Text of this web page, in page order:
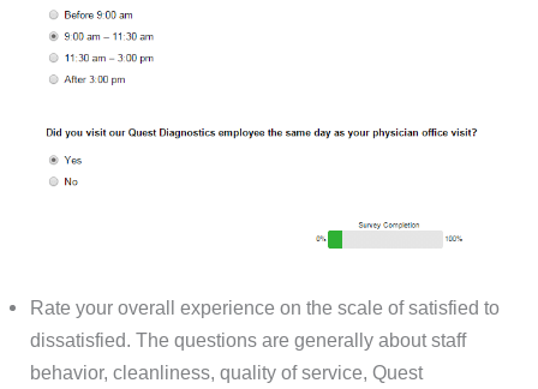
Rate your overall experience on the scale of satisfied to
dissatisfied. The questions are generally about staff
behavior, cleanliness, quality of service, Quest